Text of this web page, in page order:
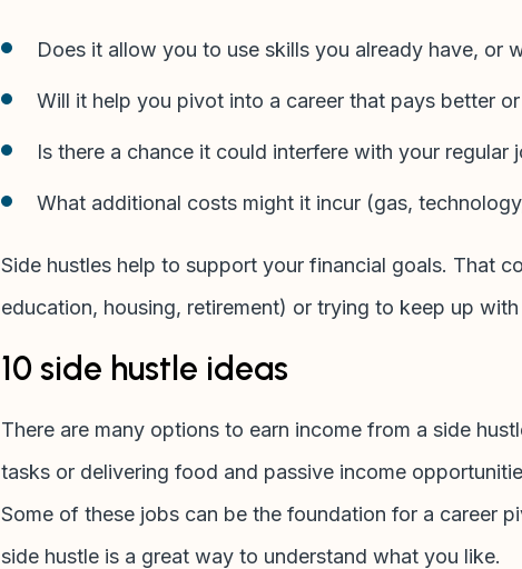
Does it allow you to use skills you already have, or
Will it help you pivot into a career that pays better
Is there a chance it could interfere with your regular
What additional costs might it incur (gas,
Side hustles help to support your financial goals. That
education, housing, retirement) or trying to keep up
10 side hustle ideas
There are many options to earn income from a side
tasks or delivering food and passive income
Some of these jobs can be the foundation for a career
side hustle is a great way to understand what you like.